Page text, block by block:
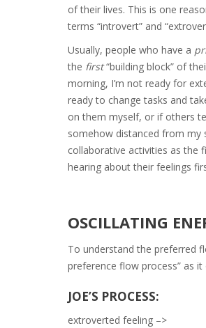
of their lives. This is one
terms “introvert” and
Usually, people who have a
the first“building block” of
morning, I’m not ready for
ready to change tasks and
on them myself, or if others
somehow distanced from my
collaborative activities as the
hearing about their feelings
OSCILLATING
To understand the preferred
preference flow process” as
JOE’S PROCESS:
extroverted feeling –>